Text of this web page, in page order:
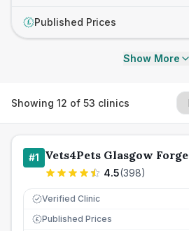
£ Published Prices
Show More
Showing 12 of 53 clinics
#1 Vets4Pets Glasgow Forge
4.5(398)
Verified Clinic
£ Published Prices